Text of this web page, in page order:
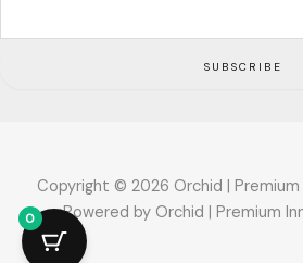
SUBSCRIBE
Copyright © 2026 Orchid | Premium
Powered by Orchid | Premium
0